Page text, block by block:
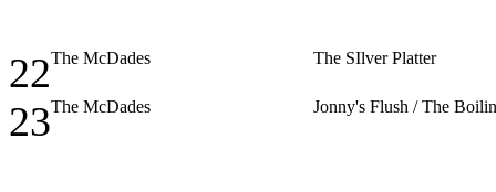
22The McDades The SIlver Platter
23The McDades Jonny's Flush / The